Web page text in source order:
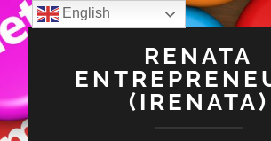
RENATA
(IRENATA)
English